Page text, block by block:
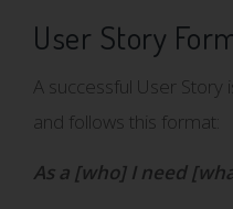
User Story
A successful User
and follows this format:
As a [who] I need